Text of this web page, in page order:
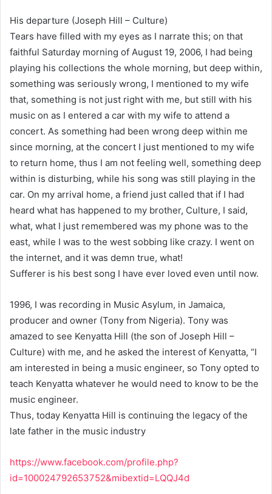
His departure (Joseph Hill – Culture)
Tears have filled with my eyes as I narrate this; on that
faithful Saturday morning of August 19, 2006, I had being
playing his collections the whole morning, but deep within,
something was seriously wrong, I mentioned to my wife
that, something is not just right with me, but still with his
music on as I entered a car with my wife to attend a
concert. As something had been wrong deep within me
since morning, at the concert I just mentioned to my wife
to return home, thus I am not feeling well, something deep
within is disturbing, while his song was still playing in the
car. On my arrival home, a friend just called that if I had
heard what has happened to my brother, Culture, I said,
what, what I just remembered was my phone was to the
east, while I was to the west sobbing like crazy. I went on
the internet, and it was demn true, what!
Sufferer is his best song I have ever loved even until now.
1996, I was recording in Music Asylum, in Jamaica,
producer and owner (Tony from Nigeria). Tony was
amazed to see Kenyatta Hill (the son of Joseph Hill –
Culture) with me, and he asked the interest of Kenyatta, “I
am interested in being a music engineer, so Tony opted to
teach Kenyatta whatever he would need to know to be the
music engineer.
Thus, today Kenyatta Hill is continuing the legacy of the
late father in the music industry
https://www.facebook.com/profile.php?
id=100024792653752&mibextid=LQQJ4d